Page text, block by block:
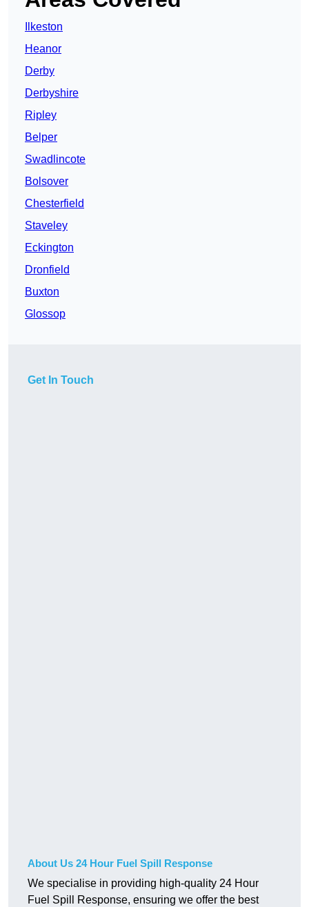
Ilkeston
Heanor
Derby
Derbyshire
Ripley
Belper
Swadlincote
Bolsover
Chesterfield
Staveley
Eckington
Dronfield
Buxton
Glossop
Get In Touch
About Us 24 Hour Fuel Spill Response
We specialise in providing high-quality 24 Hour
Fuel Spill Response, ensuring we offer the best